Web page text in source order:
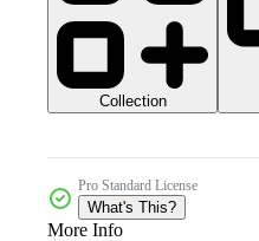
Collection
Pro Standard License
What's This?
More Info